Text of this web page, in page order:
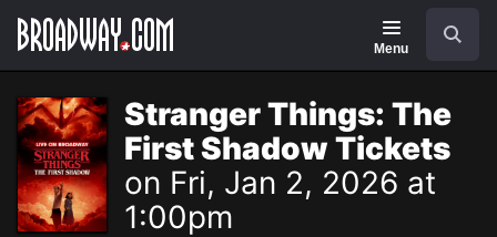
Navigation
Menu
Stranger Things: The
First Shadow Tickets
on Fri, Jan 2, 2026 at
1:00pm